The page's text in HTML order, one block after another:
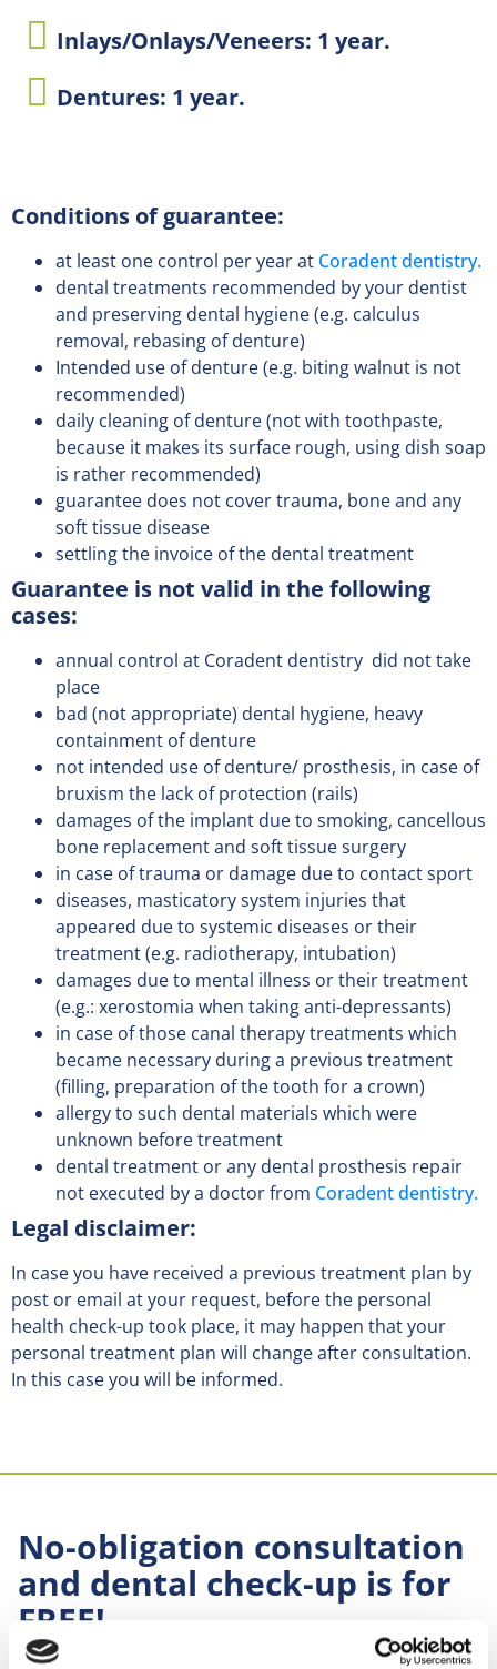
Inlays/Onlays/Veneers: 1 year.
Dentures: 1 year.
Conditions of guarantee:
at least one control per year at Coradent dentistry.
dental treatments recommended by your dentist
and preserving dental hygiene (e.g. calculus
removal, rebasing of denture)
Intended use of denture (e.g. biting walnut is not
recommended)
daily cleaning of denture (not with toothpaste,
because it makes its surface rough, using dish soap
is rather recommended)
guarantee does not cover trauma, bone and any
soft tissue disease
settling the invoice of the dental treatment
Guarantee is not valid in the following
cases:
annual control at Coradent dentistry did not take
place
bad (not appropriate) dental hygiene, heavy
containment of denture
not intended use of denture/ prosthesis, in case of
bruxism the lack of protection (rails)
damages of the implant due to smoking, cancellous
bone replacement and soft tissue surgery
in case of trauma or damage due to contact sport
diseases, masticatory system injuries that
appeared due to systemic diseases or their
treatment (e.g. radiotherapy, intubation)
damages due to mental illness or their treatment
(e.g.: xerostomia when taking anti-depressants)
in case of those canal therapy treatments which
became necessary during a previous treatment
(filling, preparation of the tooth for a crown)
allergy to such dental materials which were
unknown before treatment
dental treatment or any dental prosthesis repair
not executed by a doctor from Coradent dentistry.
Legal disclaimer:
In case you have received a previous treatment plan by
post or email at your request, before the personal
health check-up took place, it may happen that your
personal treatment plan will change after consultation.
In this case you will be informed.
No-obligation consultation
and dental check-up is for
FREE!